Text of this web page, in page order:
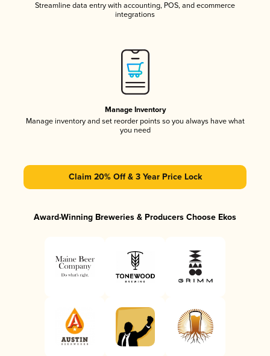
Streamline data entry with accounting, POS, and ecommerce
integrations
Manage Inventory
Manage inventory and set reorder points so you always have what
you need
Claim 20% Off & 3 Year Price Lock
Award-Winning Breweries & Producers Choose Ekos